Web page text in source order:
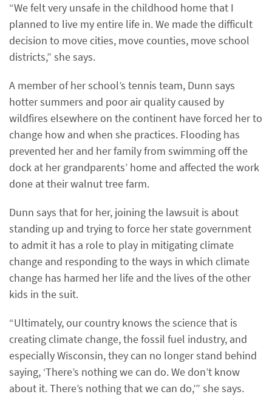
“We felt very unsafe in the childhood home that I
planned to live my entire life in. We made the difficult
decision to move cities, move counties, move school
districts,” she says.
A member of her school’s tennis team, Dunn says
hotter summers and poor air quality caused by
wildfires elsewhere on the continent have forced her to
change how and when she practices. Flooding has
prevented her and her family from swimming off the
dock at her grandparents’ home and affected the work
done at their walnut tree farm.
Dunn says that for her, joining the lawsuit is about
standing up and trying to force her state government
to admit it has a role to play in mitigating climate
change and responding to the ways in which climate
change has harmed her life and the lives of the other
kids in the suit.
“Ultimately, our country knows the science that is
creating climate change, the fossil fuel industry, and
especially Wisconsin, they can no longer stand behind
saying, ‘There’s nothing we can do. We don’t know
about it. There’s nothing that we can do,’” she says.